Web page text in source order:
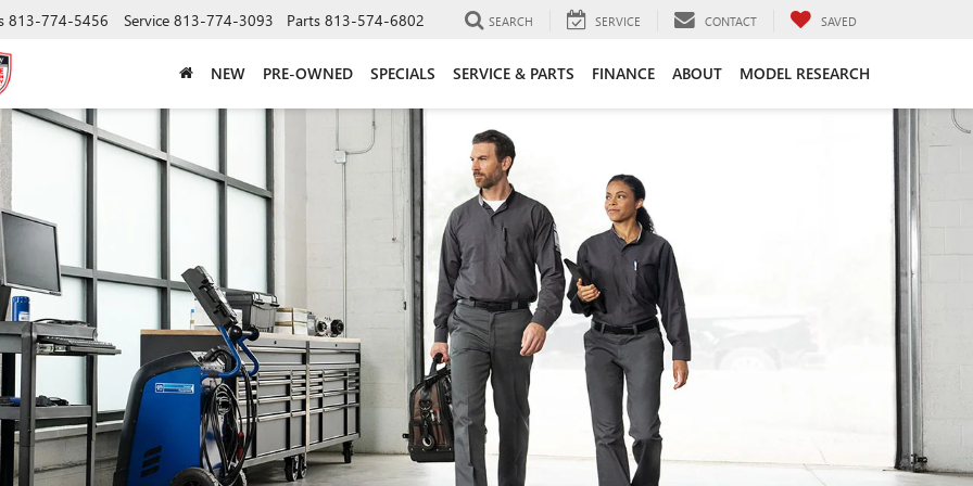
813-774-5456 Service 813-774-3093 Parts 813-574-6802 SEARCH SERVICE CONTACT SAVED
NEW PRE-OWNED SPECIALS SERVICE & PARTS FINANCE ABOUT MODEL RESEARCH